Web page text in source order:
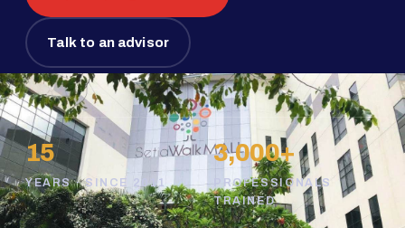
Talk to an advisor
15
YEARS · SINCE 2011
3,000+
PROFESSIONALS
TRAINED